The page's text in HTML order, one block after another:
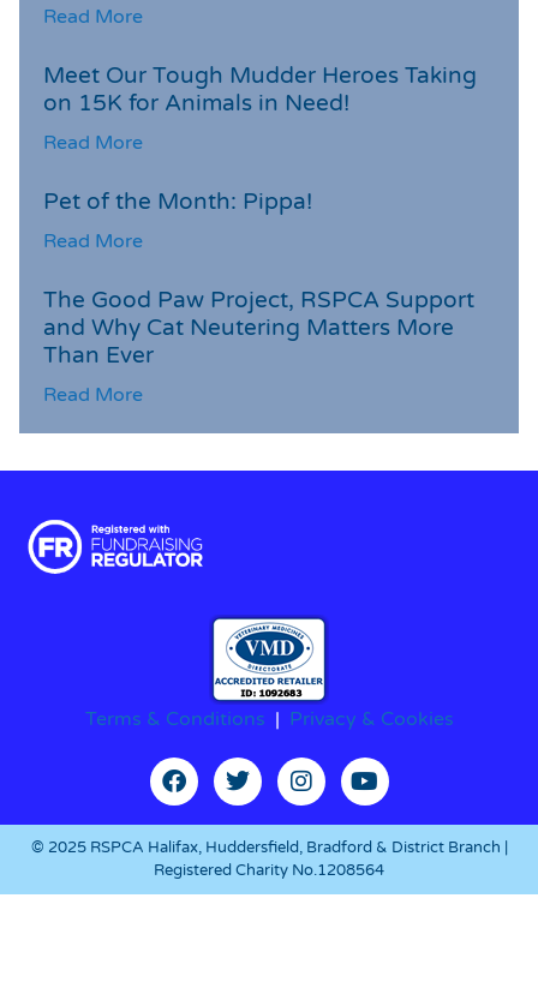
Read More
Meet Our Tough Mudder Heroes Taking
on 15K for Animals in Need!
Read More
Pet of the Month: Pippa!
Read More
The Good Paw Project, RSPCA Support
and Why Cat Neutering Matters More
Than Ever
Read More
Terms & Conditions | Privacy & Cookies
© 2025 RSPCA Halifax, Huddersfield, Bradford & District Branch |
Registered Charity No.1208564